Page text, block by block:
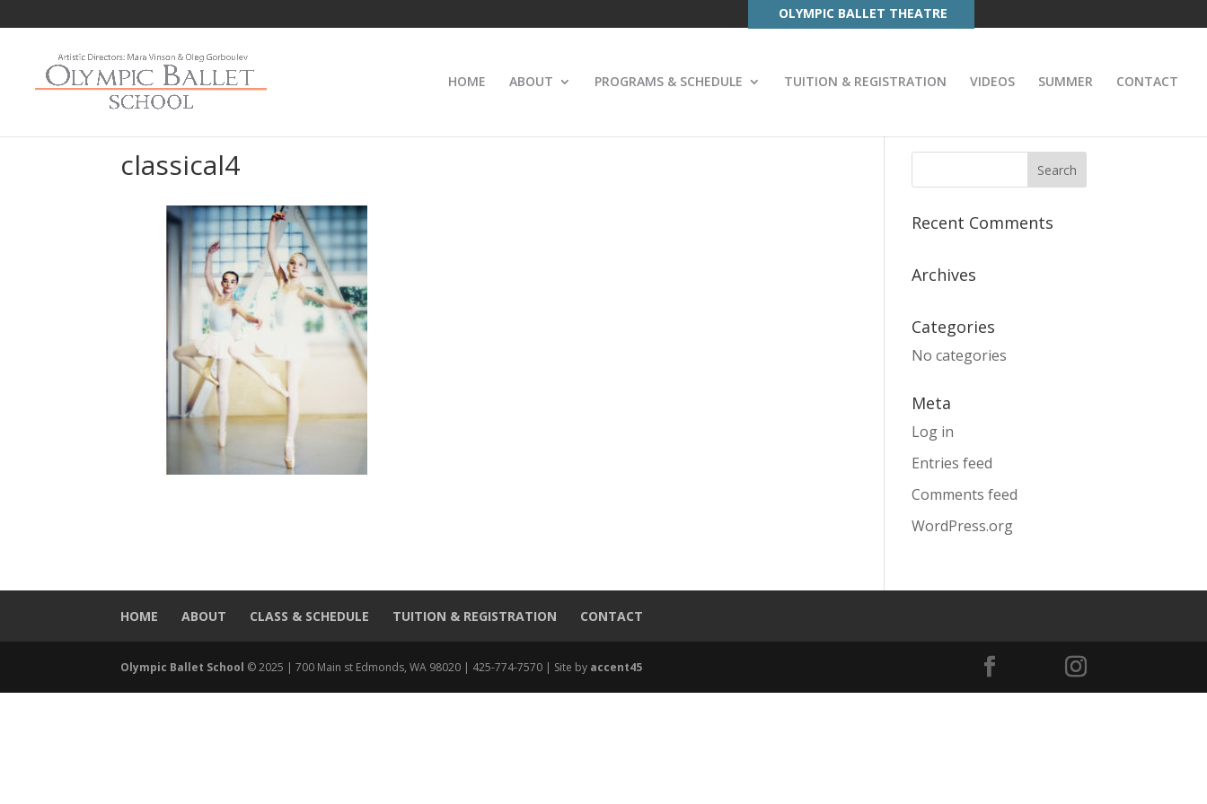
OLYMPIC BALLET THEATRE
HOME ABOUT PROGRAMS & SCHEDULE TUITION & REGISTRATION VIDEOS SUMMER CONTACT
classical4
Recent Comments
Archives
Categories
No categories
Meta
Log in
Entries feed
Comments feed
WordPress.org
HOME ABOUT CLASS & SCHEDULE TUITION & REGISTRATION CONTACT
Olympic Ballet School © 2025 | 700 Main st Edmonds, WA 98020 | 425-774-7570 | Site by accent45